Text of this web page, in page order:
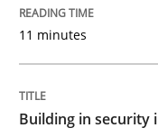
READ ARTICLE
Practice
11 minutes
Building in security